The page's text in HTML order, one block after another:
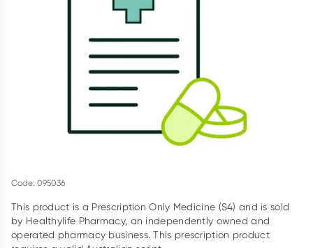
Offer available until Wednesday, 30 September.^ T&Cs apply
Code: 095036
This product is a Prescription Only Medicine (S4) and is sold
by Healthylife Pharmacy, an independently owned and
operated pharmacy business. This prescription product